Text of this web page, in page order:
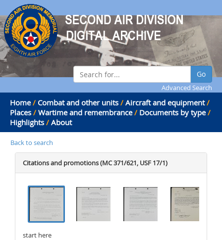
Go
Advanced Search
Home / Combat and other units / Aircraft and equipment /
Places / Wartime and remembrance / Documents by type /
Highlights / About
Back to search
Citations and promotions (MC 371/621, USF 17/1)
start here